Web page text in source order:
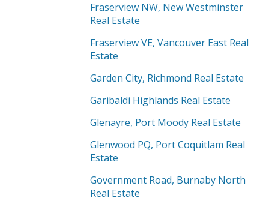
Fraserview NW, New Westminster
Real Estate
Fraserview VE, Vancouver East Real
Estate
Garden City, Richmond Real Estate
Garibaldi Highlands Real Estate
Glenayre, Port Moody Real Estate
Glenwood PQ, Port Coquitlam Real
Estate
Government Road, Burnaby North
Real Estate